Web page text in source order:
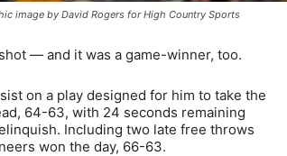
image by David Rogers for High Country Sports
— and it was a game-winner, too.
on a play designed for him to take the
64-63, with 24 seconds remaining
Including two late free throws
won the day, 66-63.